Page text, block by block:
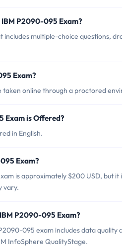
P2090-095 Exam?
multiple-choice questions,
Exam?
online through a proctored
Exam is Offered?
in English.
Exam?
is approximately $200 USD, but
vary.
P2090-095 Exam?
095 exam includes data
InfoSphere QualityStage.